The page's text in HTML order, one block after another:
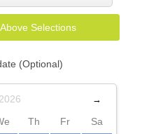
Selections
(Optional)
→
Th Fr Sa